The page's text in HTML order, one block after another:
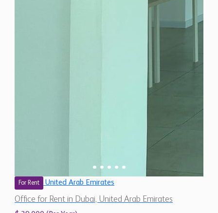
For Rent United Arab Emirates
Office for Rent in Dubai, United Arab Emirates